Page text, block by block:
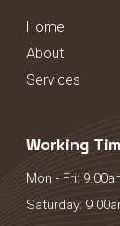
Home
About
Services
Working
Mon - Fri:
Saturday: